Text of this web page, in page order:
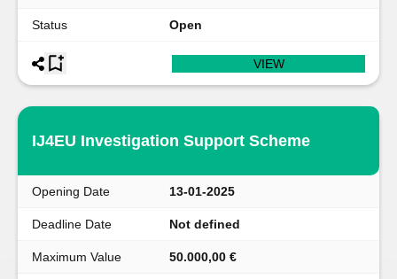
Status Open
VIEW
IJ4EU Investigation Support Scheme
Opening Date 13-01-2025
Deadline Date Not defined
Maximum Value 50.000,00 €